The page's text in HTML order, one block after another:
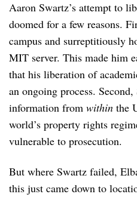
Aaron Swartz’s attempt to
doomed for a few reasons.
campus and surreptitiously
MIT server. This made him
that his liberation of
an ongoing process.
information from within the
world’s property rights
vulnerable to prosecution.
But where Swartz failed,
this just came down to